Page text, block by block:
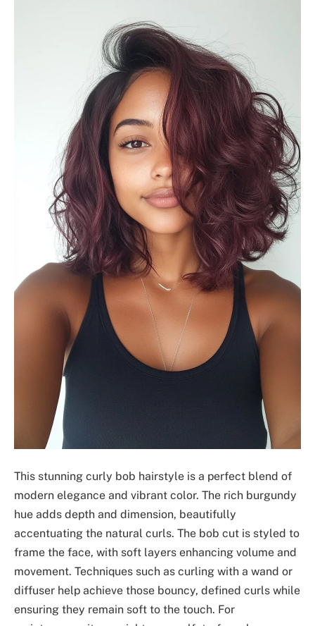
This stunning curly bob hairstyle is a perfect blend of
modern elegance and vibrant color. The rich burgundy
hue adds depth and dimension, beautifully
accentuating the natural curls. The bob cut is styled to
frame the face, with soft layers enhancing volume and
movement. Techniques such as curling with a wand or
diffuser help achieve those bouncy, defined curls while
ensuring they remain soft to the touch. For